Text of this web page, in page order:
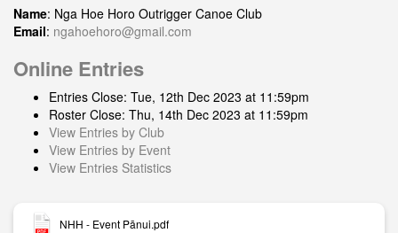
Name: Nga Hoe Horo Outrigger Canoe Club
Email: ngahoehoro@gmail.com
Online Entries
Entries Close: Tue, 12th Dec 2023 at 11:59pm
Roster Close: Thu, 14th Dec 2023 at 11:59pm
View Entries by Club
View Entries by Event
View Entries Statistics
NHH - Event Pānui.pdf